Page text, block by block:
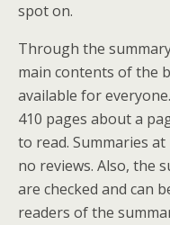
spot on.
Through the
main contents of the
available for
410 pages about a
to read. Summaries
no reviews. Also, the
are checked and can
readers of the